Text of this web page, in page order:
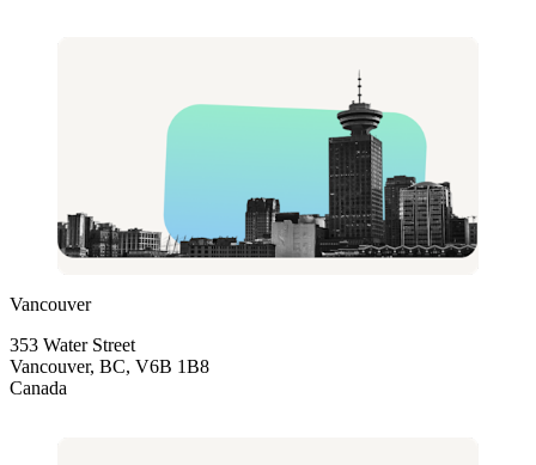
Vancouver
353 Water Street
Vancouver, BC, V6B 1B8
Canada